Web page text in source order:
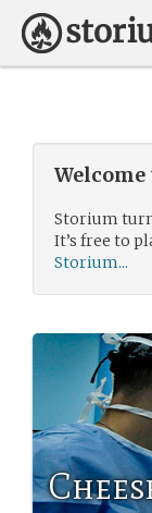
Storium
It’s free to
Storium...